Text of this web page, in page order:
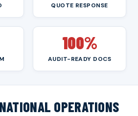
QUOTE RESPONSE
100%
AUDIT-READY DOCS
OPERATIONS